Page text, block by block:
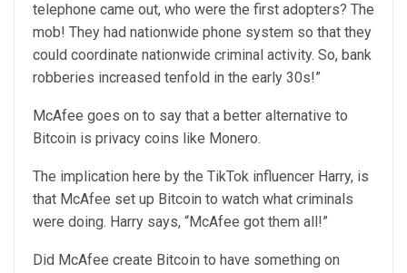
telephone came out, who were the first adopters? The
mob! They had nationwide phone system so that they
could coordinate nationwide criminal activity. So, bank
robberies increased tenfold in the early 30s!”
McAfee goes on to say that a better alternative to
Bitcoin is privacy coins like Monero.
The implication here by the TikTok influencer Harry, is
that McAfee set up Bitcoin to watch what criminals
were doing. Harry says, “McAfee got them all!”
Did McAfee create Bitcoin to have something on